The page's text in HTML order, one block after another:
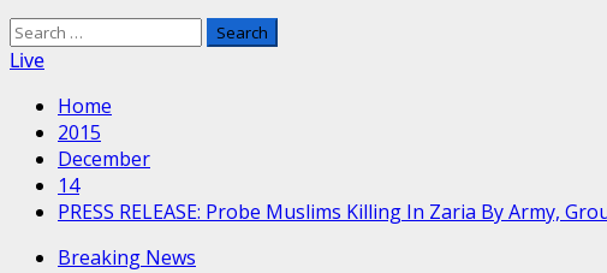
Search
for:
Live
Home
2015
December
14
PRESS RELEASE: Probe Muslims Killing In Zaria By Army,
Breaking News